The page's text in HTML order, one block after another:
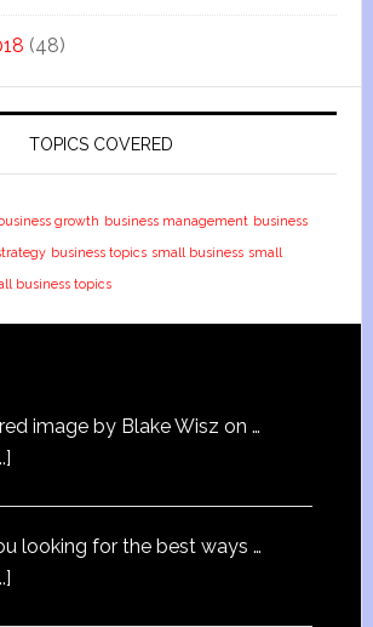
(48)
TOPICS COVERED
growth business management business
business topics small business small
business topics
image by Blake Wisz on …
looking for the best ways …